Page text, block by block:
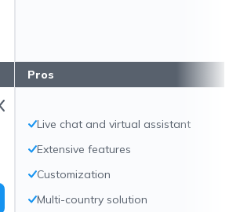
Pros
Live chat and virtual assistant
Extensive features
Customization
Multi-country solution